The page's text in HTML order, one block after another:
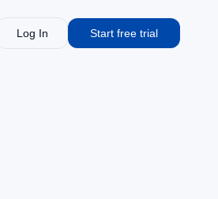
Log In Start free trial